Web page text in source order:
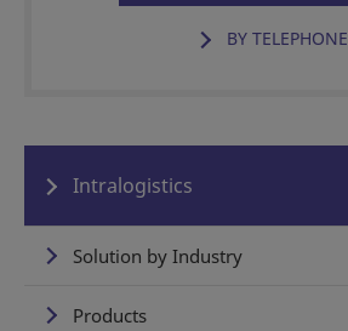
BY TELEPHONE
Intralogistics
Solution by Industry
Products